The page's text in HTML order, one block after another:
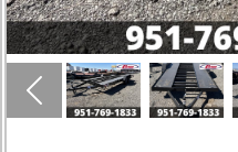
Previous